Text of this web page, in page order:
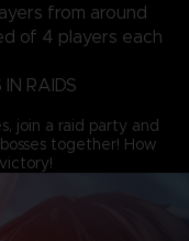
from around
of 4 players each
IN RAIDS
join a raid party and
together! How